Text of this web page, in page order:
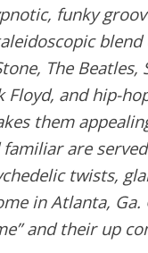
funky
The Beatles,
Floyd, and hip-
them
are
twists,
in Atlanta, Ga.
and their up